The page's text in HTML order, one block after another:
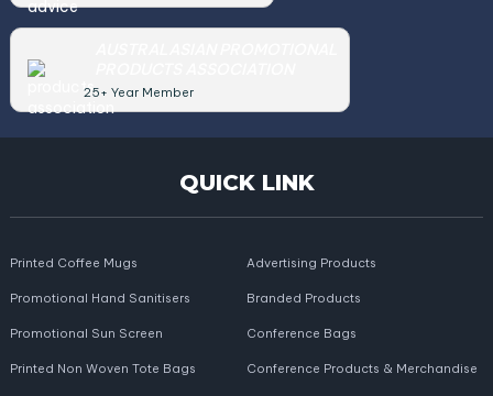
25+ Year Member
QUICK LINK
Printed Coffee Mugs
Promotional Hand Sanitisers
Promotional Sun Screen
Printed Non Woven Tote Bags
Advertising Products
Branded Products
Conference Bags
Conference Products & Merchandise